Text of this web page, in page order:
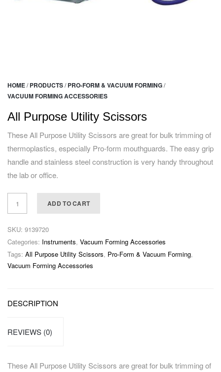
HOME/ PRODUCTS/ PRO-FORM & VACUUM FORMING/
VACUUM FORMING ACCESSORIES
All Purpose Utility Scissors
These All Purpose Utility Scissors are great for bulk trimming of
thermoplastics, especially Pro-form mouthguards. The easy grip
handle and stainless steel construction is very handy throughout
the lab or office.
ADD TO CART
SKU: 9139720
Categories: Instruments, Vacuum Forming Accessories
Tags: All Purpose Utility Scissors, Pro-Form & Vacuum Forming,
Vacuum Forming Accessories
DESCRIPTION
REVIEWS (0)
These All Purpose Utility Scissors are great for bulk trimming of